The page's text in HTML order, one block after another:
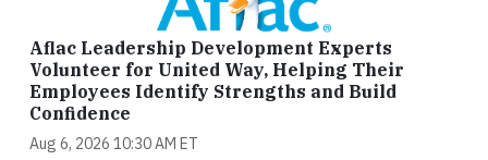
Aflac Leadership Development Experts
Volunteer for United Way, Helping Their
Employees Identify Strengths and Build
Confidence
Aug 6, 2026 10:30 AM ET